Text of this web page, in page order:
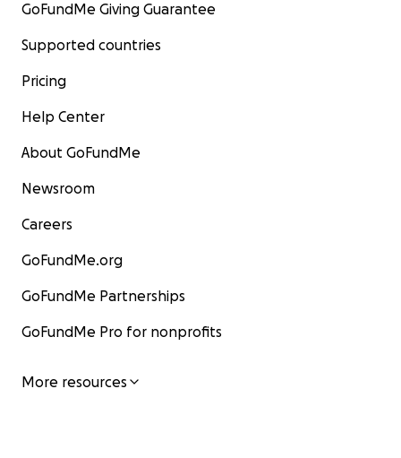
GoFundMe Giving Guarantee
Supported countries
Pricing
Help Center
About GoFundMe
Newsroom
Careers
GoFundMe.org
GoFundMe Partnerships
GoFundMe Pro for nonprofits
More resources